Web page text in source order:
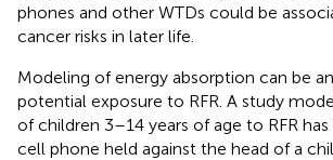
phones and other WTDs could be
cancer risks in later life.
Modeling of energy absorption can be
potential exposure to RFR. A study
of children 3–14 years of age to RFR
cell phone held against the head of a